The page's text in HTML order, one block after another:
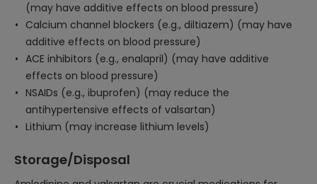
(may have additive effects on blood pressure)
Calcium channel blockers (e.g., diltiazem) (may have
additive effects on blood pressure)
ACE inhibitors (e.g., enalapril) (may have additive
effects on blood pressure)
NSAIDs (e.g., ibuprofen) (may reduce the
antihypertensive effects of valsartan)
Lithium (may increase lithium levels)
Storage/Disposal